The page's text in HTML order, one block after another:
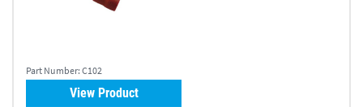
Part Number: C102
View Product